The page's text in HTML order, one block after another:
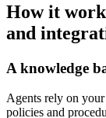
How it
and
A knowledge
Agents rely on
policies and